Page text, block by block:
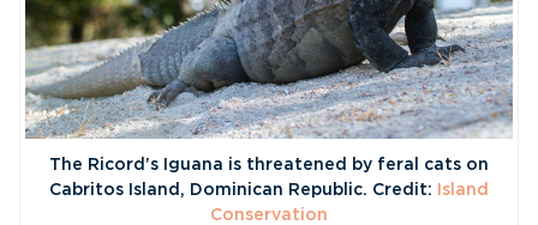
The Ricord’s Iguana is threatened by feral cats on
Cabritos Island, Dominican Republic. Credit:
Island
Conservation